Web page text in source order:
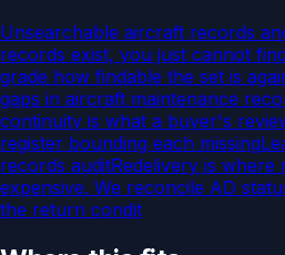
Unsearchable aircraft records
records exist, you just cannot
grade how findable the set is
gaps in aircraft maintenance
continuity is what a buyer's
register bounding each missing
records auditRedelivery is where
expensive. We reconcile AD
the return condit